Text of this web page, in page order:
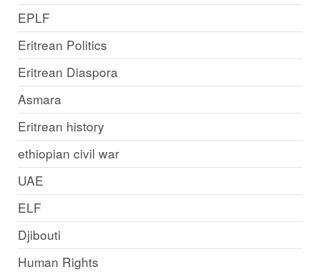
EPLF
Eritrean Politics
Eritrean Diaspora
Asmara
Eritrean history
ethiopian civil war
UAE
ELF
Djibouti
Human Rights